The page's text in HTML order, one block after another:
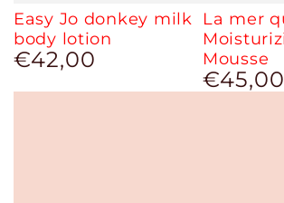
Easy Jo donkey milk
body lotion
Regular
€42,00
La mer
Mousse
Regular
price
€45,00